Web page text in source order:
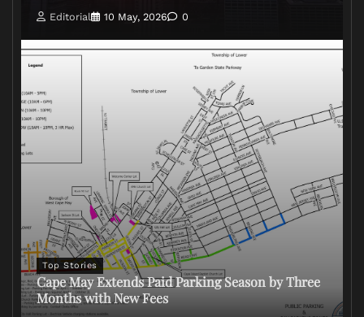
Editorial 10 May, 2026 0
Top Stories
Cape May Extends Paid Parking Season by Three
Months with New Fees